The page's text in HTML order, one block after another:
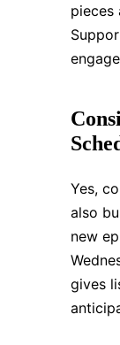
pieces
Yes,
also
new
gives